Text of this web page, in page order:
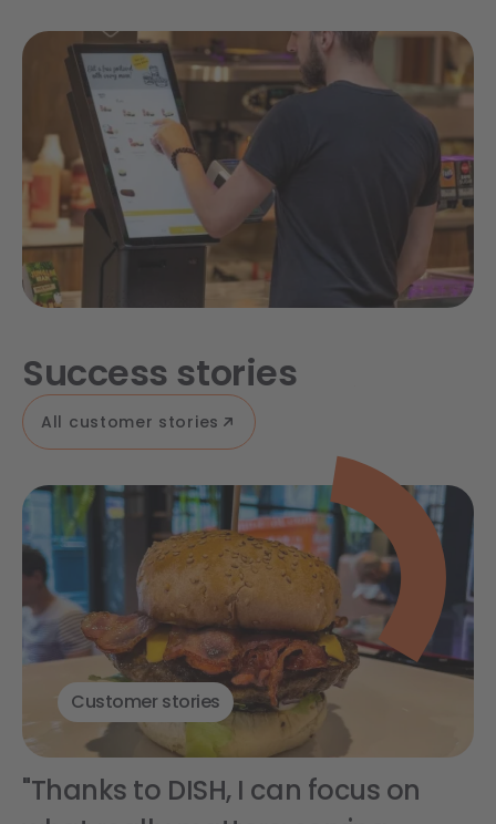
Success stories
All customer stories
Customer stories
"Thanks to DISH, I can focus on